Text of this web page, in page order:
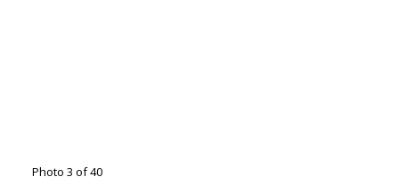
Photo 3 of 40